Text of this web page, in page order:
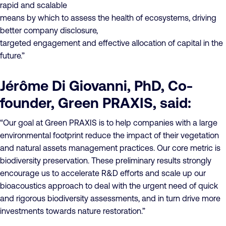
rapid and scalable
means by which to assess the health of ecosystems, driving
better company disclosure,
targeted engagement and effective allocation of capital in the
future.”
Jérôme Di Giovanni, PhD, Co-
founder, Green PRAXIS, said:
“Our goal at Green PRAXIS is to help companies with a large
environmental footprint reduce the impact of their vegetation
and natural assets management practices. Our core metric is
biodiversity preservation. These preliminary results strongly
encourage us to accelerate R&D efforts and scale up our
bioacoustics approach to deal with the urgent need of quick
and rigorous biodiversity assessments, and in turn drive more
investments towards nature restoration.”